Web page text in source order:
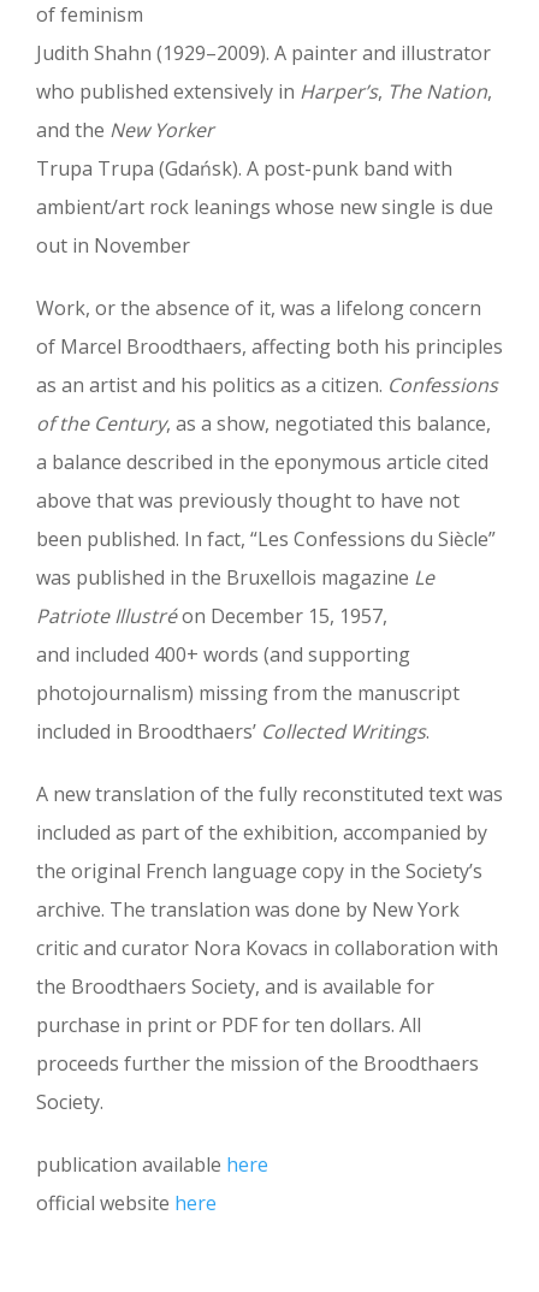
of feminism
Judith Shahn (1929–2009). A painter and illustrator
who published extensively in Harper’s, The Nation,
and the New Yorker
Trupa Trupa (Gdańsk). A post-punk band with
ambient/art rock leanings whose new single is due
out in November
Work, or the absence of it, was a lifelong concern
of Marcel Broodthaers, affecting both his principles
as an artist and his politics as a citizen. Confessions
of the Century, as a show, negotiated this balance,
a balance described in the eponymous article cited
above that was previously thought to have not
been published. In fact, “Les Confessions du Siècle”
was published in the Bruxellois magazine Le
Patriote Illustréon December 15, 1957,
and included 400+ words (and supporting
photojournalism) missing from the manuscript
included in Broodthaers’ Collected Writings.
A new translation of the fully reconstituted text was
included as part of the exhibition, accompanied by
the original French language copy in the Society’s
archive. The translation was done by New York
critic and curator Nora Kovacs in collaboration with
the Broodthaers Society, and is available for
purchase in print or PDF for ten dollars. All
proceeds further the mission of the Broodthaers
Society.
publication available here
official website here